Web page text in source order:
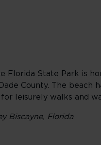
Florida State Park is
County. The beach
leisurely walks and
Biscayne, Florida